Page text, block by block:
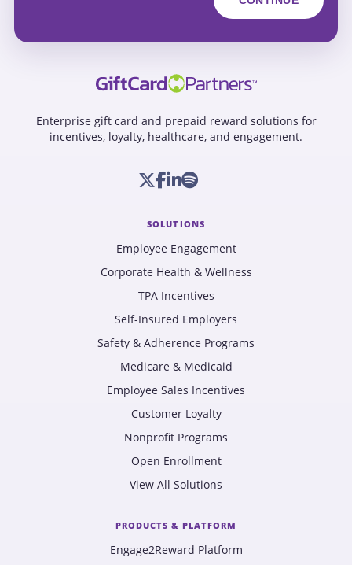
Enterprise gift card and prepaid reward solutions for
incentives, loyalty, healthcare, and engagement.
SOLUTIONS
Employee Engagement
Corporate Health & Wellness
TPA Incentives
Self-Insured Employers
Safety & Adherence Programs
Medicare & Medicaid
Employee Sales Incentives
Customer Loyalty
Nonprofit Programs
Open Enrollment
View All Solutions
PRODUCTS & PLATFORM
Engage2Reward Platform